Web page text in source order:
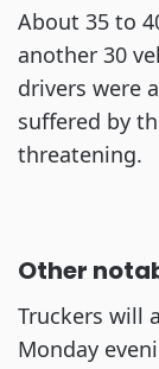
About 35 to
another 30
drivers were
suffered by
threatening.
Other
Truckers will
Monday